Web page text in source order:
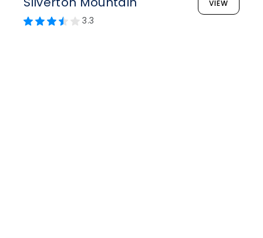
VIEW
3.3